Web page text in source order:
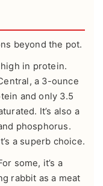
beyond the pot.
in protein.
, a 3-ounce
and only 3.5
It’s also a
phosphorus.
a superb choice.
some, it’s a
rabbit as a meat